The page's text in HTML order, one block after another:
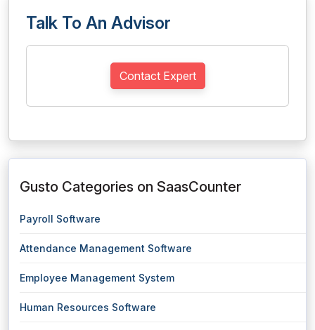
Talk To An Advisor
Contact Expert
Gusto Categories on SaasCounter
Payroll Software
Attendance Management Software
Employee Management System
Human Resources Software